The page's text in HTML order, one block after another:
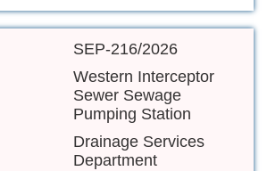
SEP-216/2026
Western Interceptor
Sewer Sewage
Pumping Station
Drainage Services
Department